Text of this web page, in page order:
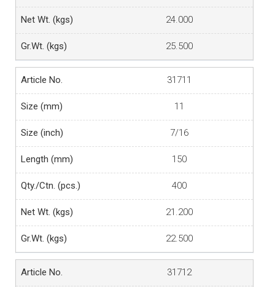
24.000
25.500
31711
11
7/16
150
400
21.200
22.500
31712